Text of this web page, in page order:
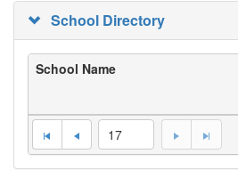
School Directory
School Name
17